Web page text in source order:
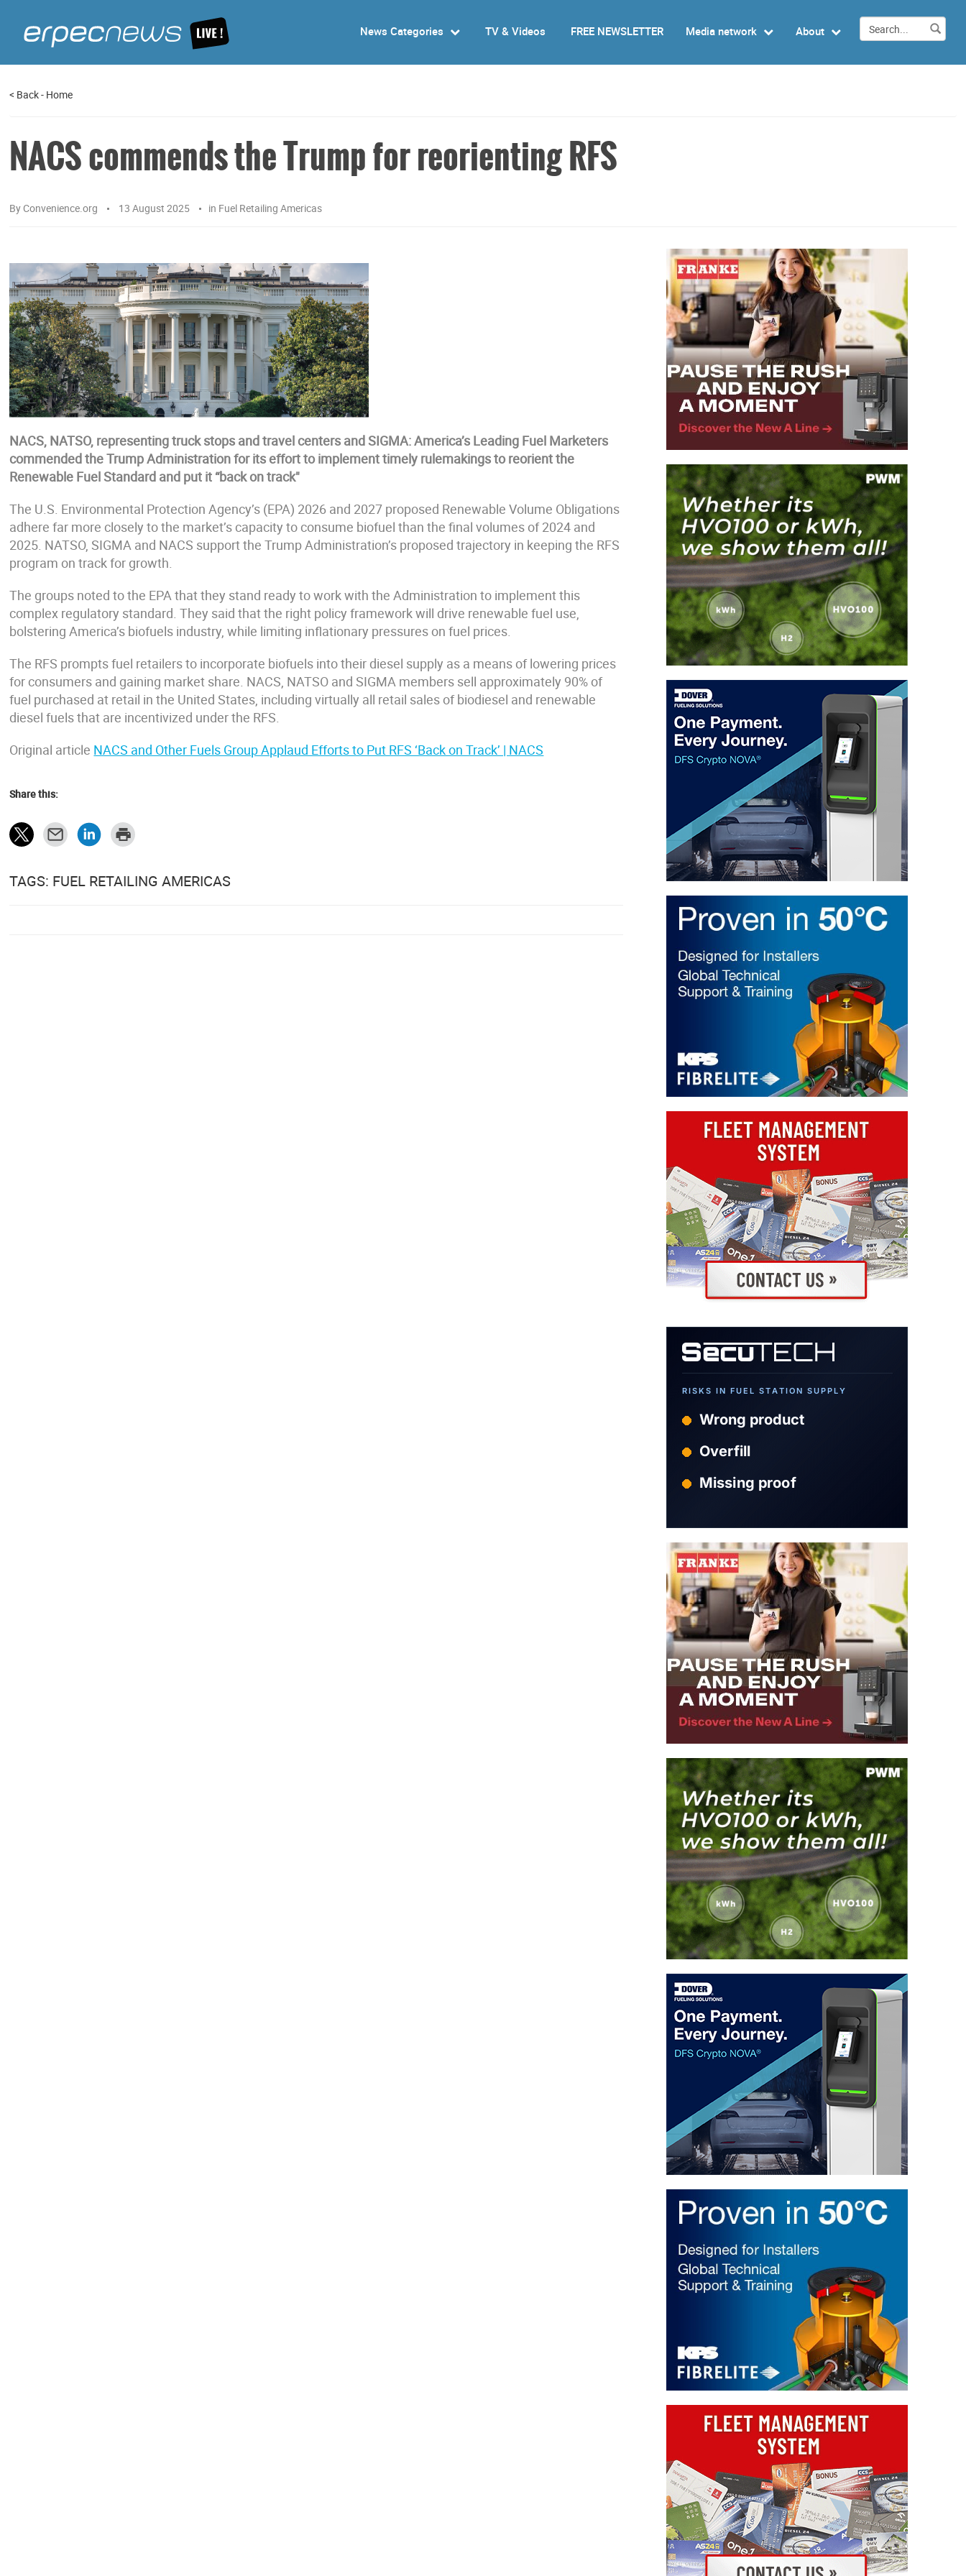
News Categories TV & Videos FREE NEWSLETTER Media network About
< Back- Home
NACS commends the Trump for reorienting RFS
By Convenience.org 13 August 2025 in Fuel Retailing Americas
NACS, NATSO, representing truck stops and travel centers and SIGMA: America’s Leading Fuel Marketers
commended the Trump Administration for its effort to implement timely rulemakings to reorient the
Renewable Fuel Standard and put it “back on track"
The U.S. Environmental Protection Agency’s (EPA) 2026 and 2027 proposed Renewable Volume Obligations
adhere far more closely to the market’s capacity to consume biofuel than the final volumes of 2024 and
2025. NATSO, SIGMA and NACS support the Trump Administration’s proposed trajectory in keeping the RFS
program on track for growth.
The groups noted to the EPA that they stand ready to work with the Administration to implement this
complex regulatory standard. They said that the right policy framework will drive renewable fuel use,
bolstering America’s biofuels industry, while limiting inflationary pressures on fuel prices.
The RFS prompts fuel retailers to incorporate biofuels into their diesel supply as a means of lowering prices
for consumers and gaining market share. NACS, NATSO and SIGMA members sell approximately 90% of
fuel purchased at retail in the United States, including virtually all retail sales of biodiesel and renewable
diesel fuels that are incentivized under the RFS.
Original article NACS and Other Fuels Group Applaud Efforts to Put RFS ‘Back on Track’ | NACS
Share this:
TAGS: FUEL RETAILING AMERICAS